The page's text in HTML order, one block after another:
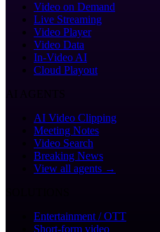
Video on Demand
Live Streaming
Video Player
Video Data
In-Video AI
Cloud Playout
AI Video Clipping
Meeting Notes
Video Search
Breaking News
View all agents →
Entertainment / OTT
Short-form video